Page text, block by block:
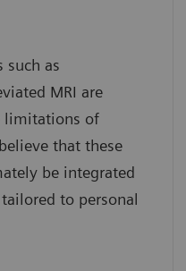
such as
MRI are
limitations of
that these
be integrated
to personal